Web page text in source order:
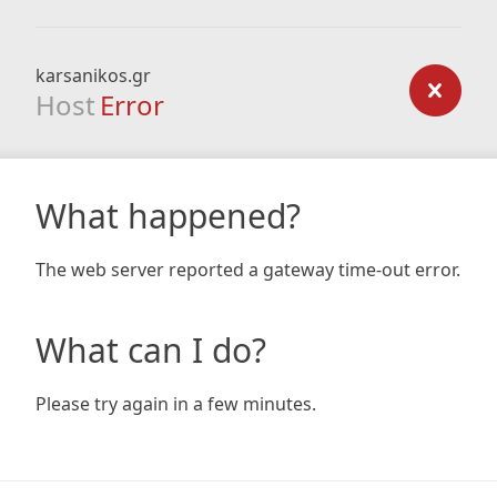
karsanikos.gr
Host Error
What happened?
The web server reported a gateway time-out error.
What can I do?
Please try again in a few minutes.